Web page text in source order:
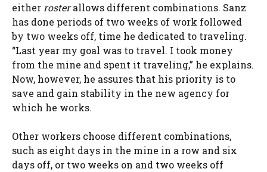
eitherrosterallows different combinations. Sanz
has done periods of two weeks of work followed
by two weeks off, time he dedicated to traveling.
“Last year my goal was to travel. I took money
from the mine and spent it traveling,” he explains.
Now, however, he assures that his priority is to
save and gain stability in the new agency for
which he works.
Other workers choose different combinations,
such as eight days in the mine in a row and six
days off, or two weeks on and two weeks off